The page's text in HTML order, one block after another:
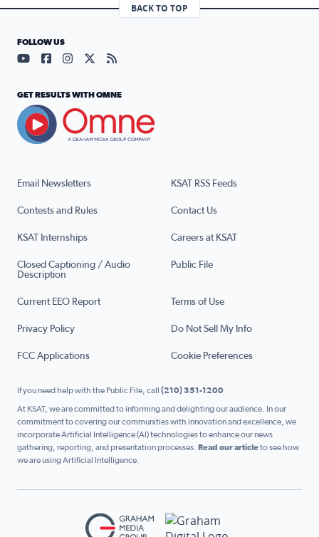
BACK TO TOP
Email Newsletters KSAT RSS Feeds
Contests and Rules Contact Us
KSAT Internships Careers at KSAT
Closed Captioning / Audio
Description
Public File
Current EEO Report Terms of Use
Privacy Policy Do Not Sell My Info
FCC Applications Cookie Preferences
FOLLOW US
Visit our YouTube page (opens in a new tab)
Visit our Facebook page (opens in a new tab)
Visit our Instagram page (opens in a new tab)
Visit our X page (opens in a new tab)
Visit our RSS Feed page (opens in a
GET RESULTS WITH OMNE
If you need help with the Public File, call (210) 351-1200
At KSAT, we are committed to informing and delighting our audience. In our
commitment to covering our communities with innovation and excellence, we
incorporate Artificial Intelligence (AI) technologies to enhance our news
gathering, reporting, and presentation processes. Read our articleto see how
we are using Artificial Intelligence.